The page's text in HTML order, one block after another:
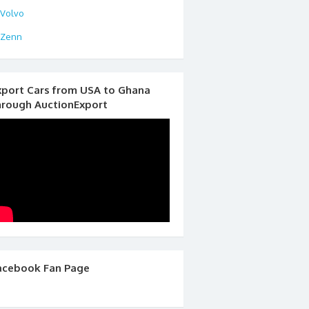
Volvo
Zenn
Cars from USA to Ghana
AuctionExport
Fan Page